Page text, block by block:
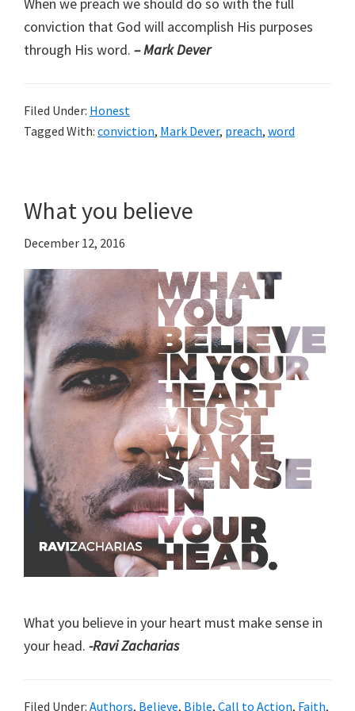
conviction that God will accomplish His purposes
through His word. – Mark Dever
Filed Under: Honest
Tagged With: conviction, Mark Dever, preach, word
What you believe
December 12, 2016
What you believe in your heart must make sense in
your head. -Ravi Zacharias
Filed Under: Authors, Believe, Bible, Call to Action, Faith,